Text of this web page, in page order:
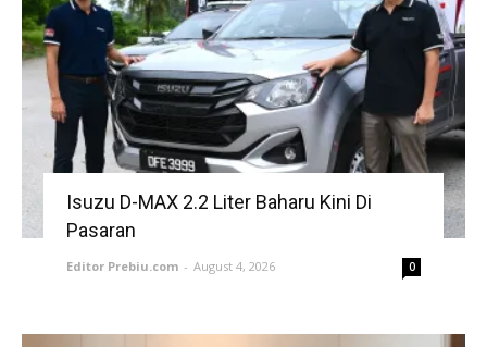
Isuzu D-MAX 2.2 Liter Baharu Kini Di
Pasaran
Editor Prebiu.com - August 4, 2026 0